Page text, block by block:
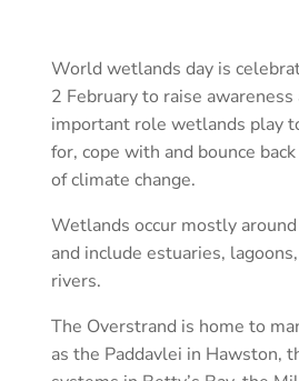
World wetlands day is
2 February to raise
important role wetlands play
for, cope with and bounce
of climate change.
Wetlands occur mostly
and include estuaries,
rivers.
The Overstrand is home to
as the Paddavlei in Hawston,